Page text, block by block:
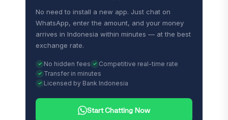
No need to install a new app. Just chat on
WhatsApp, enter the amount, and your money
arrives in Indonesia within minutes — at the best
exchange rate.
No hidden fees
Competitive real-time rate
Transfer in minutes
Licensed by Bank Indonesia
Start Chatting Now